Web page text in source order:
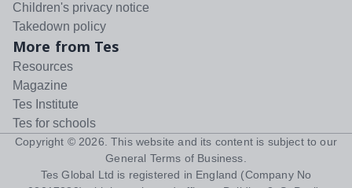
Children's privacy notice
Takedown policy
More from Tes
Resources
Magazine
Tes Institute
Tes for schools
Copyright © 2026 . This website and its content is subject to our
General Terms of Business
Tes Global Ltd is registered in England (Company No